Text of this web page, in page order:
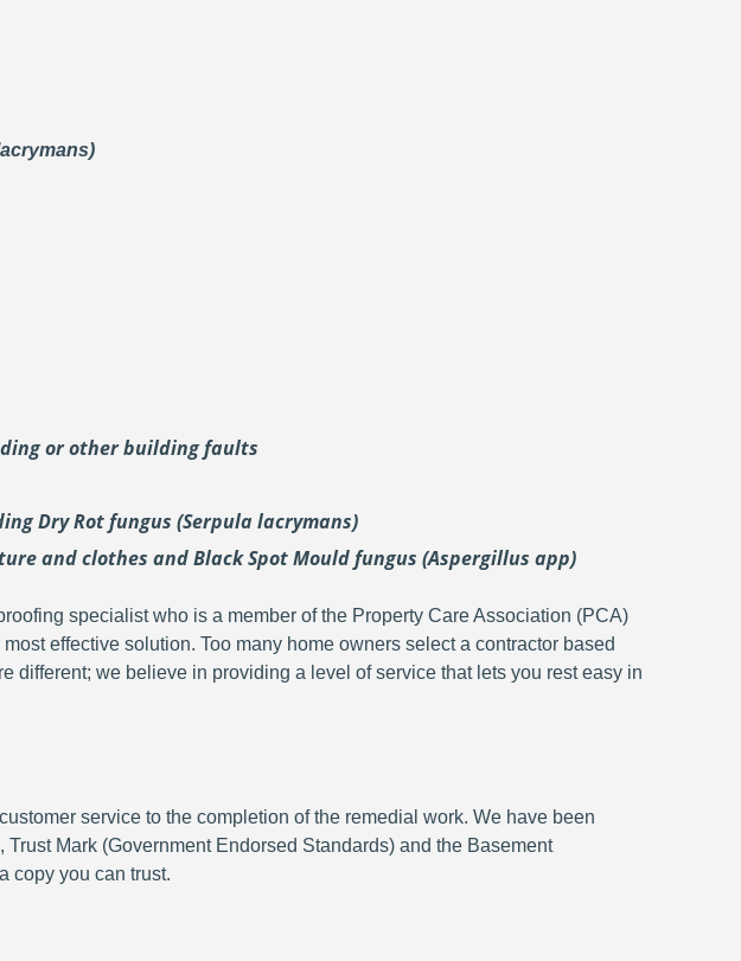
or other building faults
Dry Rot fungus (Serpula lacrymans)
and clothes and Black Spot Mould fungus (Aspergillus app)
specialist who is a member of the Property Care Association (PCA)
effective solution. Too many home owners select a contractor based
different; we believe in providing a level of service that lets you rest easy in
service to the completion of the remedial work. We have been
Mark (Government Endorsed Standards) and the Basement
copy you can trust.